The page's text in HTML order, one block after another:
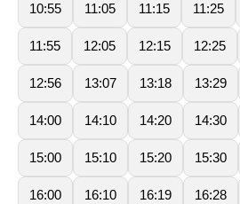
10:55 11:05 11:15 11:25
11:55 12:05 12:15 12:25
12:56 13:07 13:18 13:29
14:00 14:10 14:20 14:30
15:00 15:10 15:20 15:30
16:00 16:10 16:19 16:28